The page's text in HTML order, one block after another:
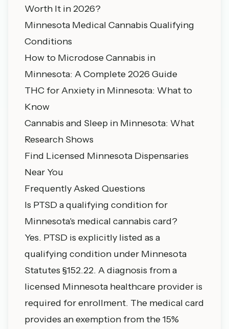
Worth It in 2026?
Minnesota Medical Cannabis Qualifying
Conditions
How to Microdose Cannabis in
Minnesota: A Complete 2026 Guide
THC for Anxiety in Minnesota: What to
Know
Cannabis and Sleep in Minnesota: What
Research Shows
Find Licensed Minnesota Dispensaries
Near You
Frequently Asked Questions
Is PTSD a qualifying condition for
Minnesota's medical cannabis card?
Yes. PTSD is explicitly listed as a
qualifying condition under Minnesota
Statutes §152.22. A diagnosis from a
licensed Minnesota healthcare provider is
required for enrollment. The medical card
provides an exemption from the 15%